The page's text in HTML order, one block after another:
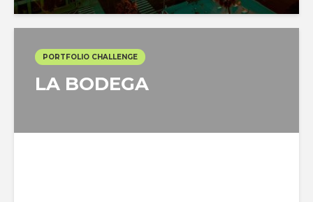
PORTFOLIO CHALLENGE
LA BODEGA